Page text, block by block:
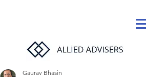
Gaurav Bhasin